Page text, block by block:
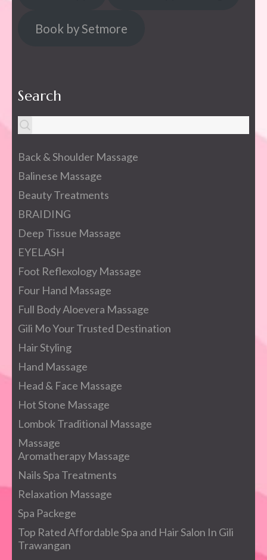
Book by Setmore
Search
Back & Shoulder Massage
Balinese Massage
Beauty Treatments
BRAIDING
Deep Tissue Massage
EYELASH
Foot Reflexology Massage
Four Hand Massage
Full Body Aloevera Massage
Gili Mo Your Trusted Destination
Hair Styling
Hand Massage
Head & Face Massage
Hot Stone Massage
Lombok Traditional Massage
Massage
Aromatherapy Massage
Nails Spa Treatments
Relaxation Massage
Spa Packege
Top Rated Affordable Spa and Hair Salon In Gili
Trawangan